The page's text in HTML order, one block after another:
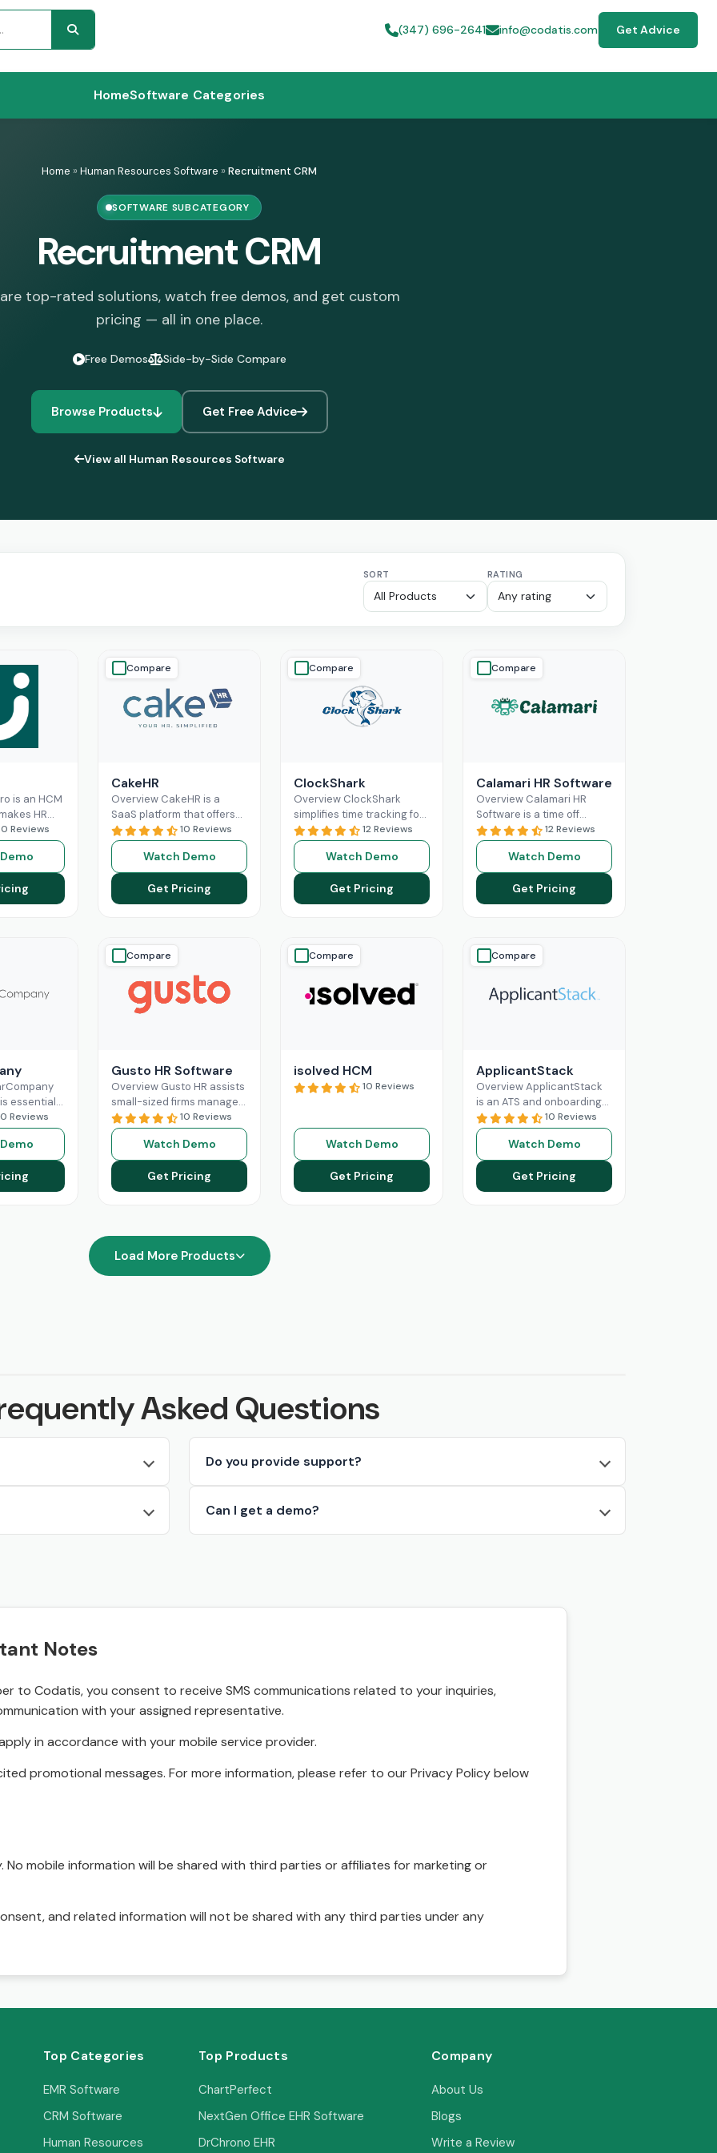
(347) 696-2641 info@codatis.com Get Advice
HomeSoftware Categories
Home »Human Resources Software »Recruitment CRM
SOFTWARE SUBCATEGORY
Recruitment CRM
top-rated solutions, watch free demos, and get custom
pricing — all in one place.
Free Demos Side-by-Side Compare
Browse Products Get Free Advice
View all Human Resources Software
SORT RATING
is an HCM
HR
labor
optimized
It offers
More
Reviews
Compare
CakeHR
Overview CakeHR is a
SaaS platform that offers
small and mid-sized
companies to manage HR
tasks in one place. It
Read More
10 Reviews
Watch Demo
Get Pricing
Compare
ClockShark
Overview ClockShark
simplifies time tracking for
construction and field
service teams. It connects
office and field staff in real
time,Read More
12 Reviews
Watch Demo
Get Pricing
Compare
Calamari HR Software
Overview Calamari HR
Software is a time off
tracking and leave request
system for small & medium
organisations to sign
Read More
12 Reviews
Watch Demo
Get Pricing
essential
Its
features
Reviews
Compare
Gusto HR Software
Overview Gusto HR assists
small-sized firms manage
their payroll benefits, HR
and HR tasks all in one
platform.It manages tax
Read More
10 Reviews
Watch Demo
Get Pricing
Compare
isolved HCM
10 Reviews
Watch Demo
Get Pricing
Compare
ApplicantStack
Overview ApplicantStack
is an ATS and onboarding
solution designed
specifically for small and
mid-sized businesses. Its
role is to streamline
Read More
10 Reviews
Watch Demo
Get Pricing
Load More Products
Asked Questions
Do you provide support?
Can I get a demo?
Notes
to Codatis, you consent to receive SMS communications related to your inquiries,
with your assigned representative.
in accordance with your mobile service provider.
promotional messages. For more information, please refer to our Privacy Policy below
mobile information will be shared with third parties or affiliates for marketing or
and related information will not be shared with any third parties under any
Top Categories
EMR Software
CRM Software
Human Resources
Top Products
ChartPerfect
NextGen Office EHR Software
DrChrono EHR
Company
About Us
Blogs
Write a Review